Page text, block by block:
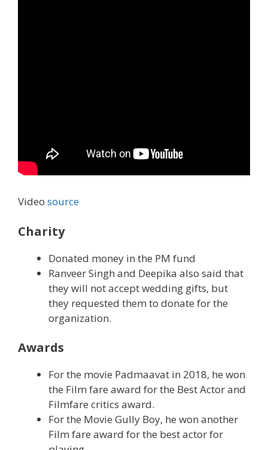
Video source
Charity
Donated money in the PM fund
Ranveer Singh and Deepika also said that
they will not accept wedding gifts, but
they requested them to donate for the
organization.
Awards
For the movie Padmaavat in 2018, he won
the Film fare award for the Best Actor and
Filmfare critics award.
For the Movie Gully Boy, he won another
Film fare award for the best actor for